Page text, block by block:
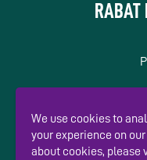
RABAT
We use cookies to
your experience on
about cookies, please